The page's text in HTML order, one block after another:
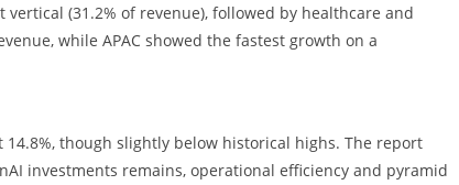
vertical (31.2% of revenue), followed by healthcare and
while APAC showed the fastest growth on a
14.8%, though slightly below historical highs. The report
investments remains, operational efficiency and pyramid